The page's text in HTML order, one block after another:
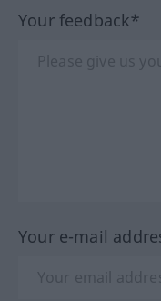
Your feedback*
Your e-mail